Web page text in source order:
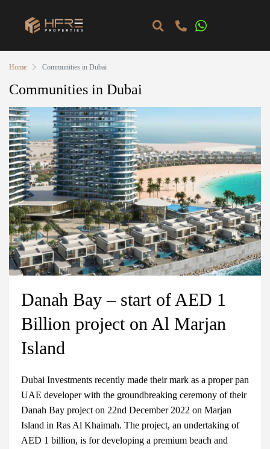
Home Communities in Dubai
Communities in Dubai
Danah Bay – start of AED 1
Billion project on Al Marjan
Island
Dubai Investments recently made their mark as a proper pan
UAE developer with the groundbreaking ceremony of their
Danah Bay project on 22nd December 2022 on Marjan
Island in Ras Al Khaimah. The project, an undertaking of
AED 1 billion, is for developing a premium beach and